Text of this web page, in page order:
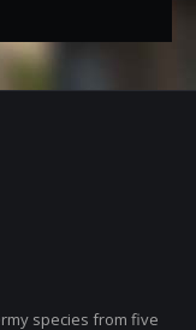
species from five